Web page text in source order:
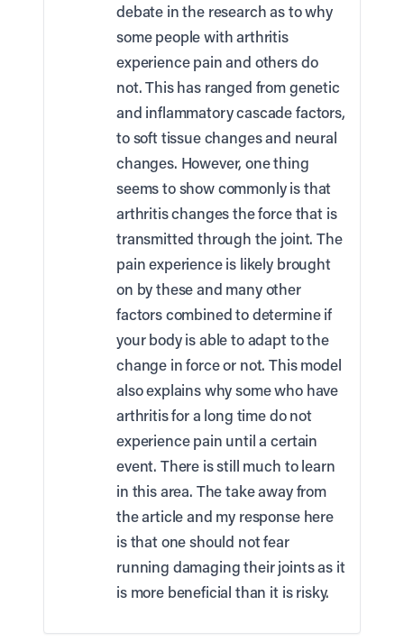
debate in the research as to why
some people with arthritis
experience pain and others do
not. This has ranged from genetic
and inflammatory cascade factors,
to soft tissue changes and neural
changes. However, one thing
seems to show commonly is that
arthritis changes the force that is
transmitted through the joint. The
pain experience is likely brought
on by these and many other
factors combined to determine if
your body is able to adapt to the
change in force or not. This model
also explains why some who have
arthritis for a long time do not
experience pain until a certain
event. There is still much to learn
in this area. The take away from
the article and my response here
is that one should not fear
running damaging their joints as it
is more beneficial than it is risky.